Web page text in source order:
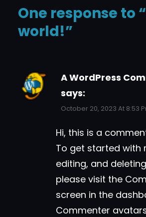
One response to
world!”
A WordPress
says:
October 20, 2023 At 8:53
Hi, this is a
To get started with
editing, and
please visit the
screen in the
Commenter